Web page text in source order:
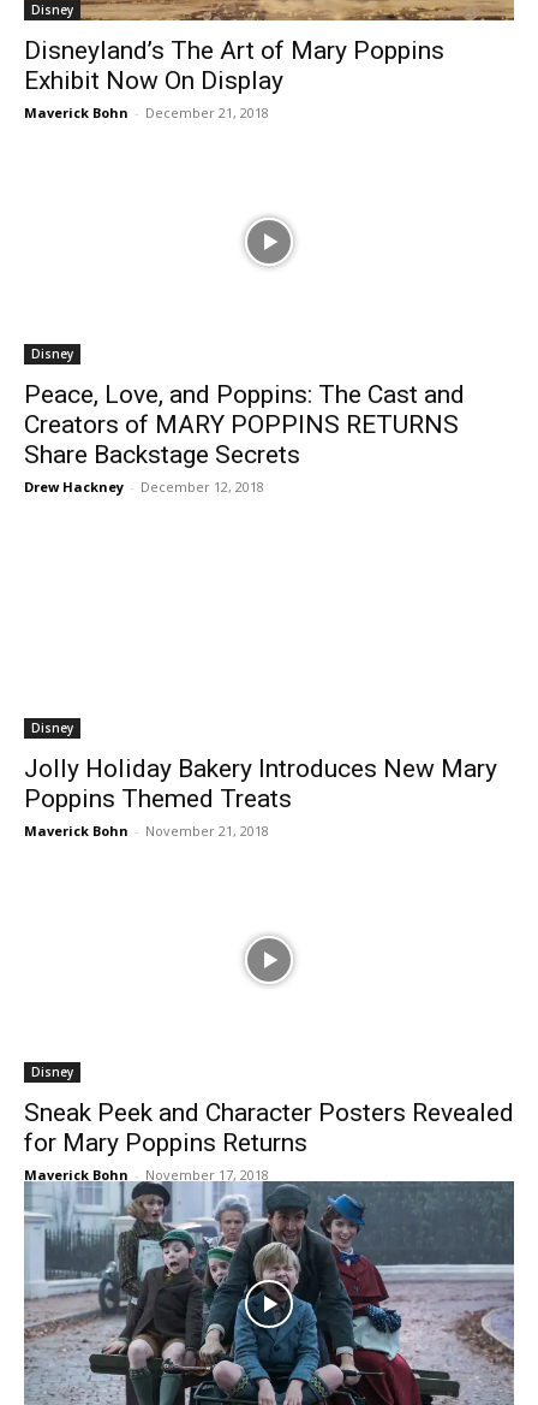
Disney
Disneyland’s The Art of Mary Poppins
Exhibit Now On Display
Maverick Bohn - December 21, 2018
Disney
Peace, Love, and Poppins: The Cast and
Creators of MARY POPPINS RETURNS
Share Backstage Secrets
Drew Hackney - December 12, 2018
Disney
Jolly Holiday Bakery Introduces New Mary
Poppins Themed Treats
Maverick Bohn - November 21, 2018
Disney
Sneak Peek and Character Posters Revealed
for Mary Poppins Returns
Maverick Bohn - November 17, 2018